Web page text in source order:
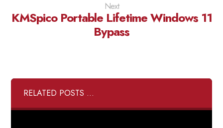
Next
KMSpico Portable Lifetime Windows 11
Bypass
RELATED POSTS ...